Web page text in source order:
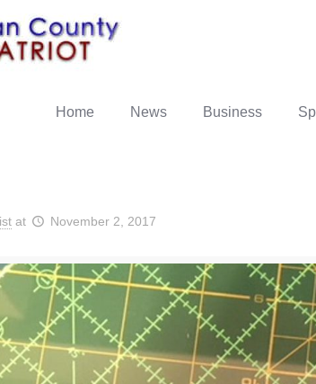
Home News Business
at November 2, 2017